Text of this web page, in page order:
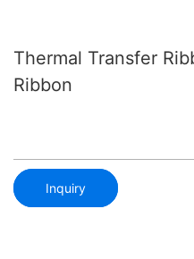
Thermal Transfer
Ribbon
Inquiry